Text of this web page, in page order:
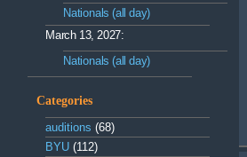
Nationals (all day)
March 13, 2027:
Nationals (all day)
Categories
auditions (68)
BYU (112)